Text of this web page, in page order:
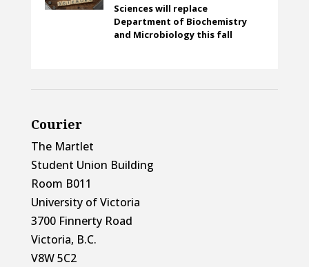
Sciences will replace
Department of Biochemistry
and Microbiology this fall
Courier
The Martlet
Student Union Building
Room B011
University of Victoria
3700 Finnerty Road
Victoria, B.C.
V8W 5C2